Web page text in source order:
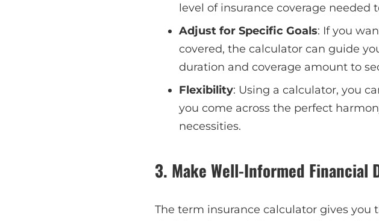
level of insurance coverage needed
Adjust for Specific Goals: If you
covered, the calculator can guide
duration and coverage amount to
Flexibility: Using a calculator, you
you come across the perfect
necessities.
3. Make Well-Informed Financial
The term insurance calculator gives